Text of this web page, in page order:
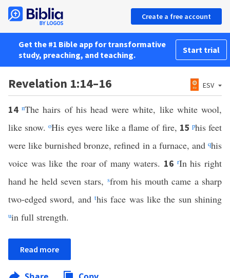
Create a free account
Get the #1 Bible app for transformative
study, preaching, and teaching.
Start trial
Revelation 1:14–16 ESV
14nThe hairs of his head were white, like white wool,
like snow.oHis eyes were like a flame of fire, 15 phis feet
were like burnished bronze, refined in a furnace, and qhis
voice was like the roar of many waters. 16 rIn his right
hand he held seven stars, sfrom his mouth came a sharp
two-edged sword, and this face was like the sun shining
uin full strength.
Read more